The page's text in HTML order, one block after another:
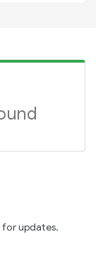
for updates.